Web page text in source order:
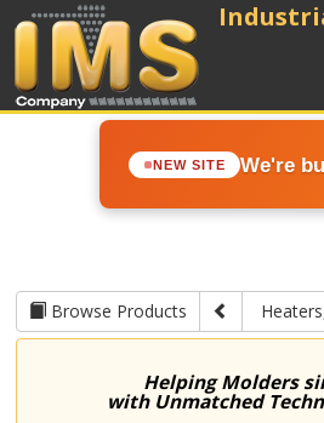
NEW SITE We're
Browse Products
Helping Molders
with Unmatched